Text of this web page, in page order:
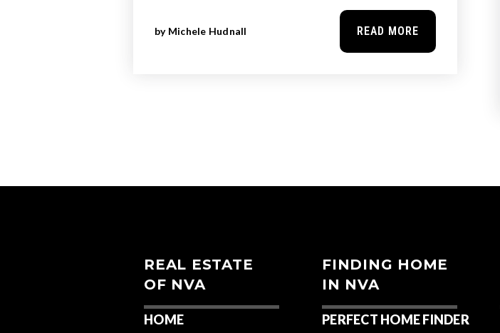
by Michele Hudnall READ MORE
REAL ESTATE
OF NVA
HOME
FINDING HOME
IN NVA
PERFECT HOME FINDER